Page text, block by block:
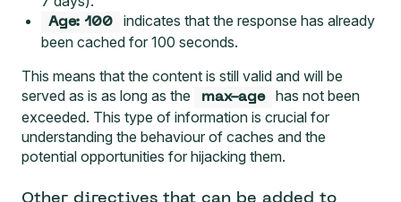
Age: 100
indicates that the response has already
been cached for 100 seconds.
This means that the content is still valid and will be
served as is as long as the
max-age
has not been
exceeded. This type of information is crucial for
understanding the behaviour of caches and the
potential opportunities for hijacking them.